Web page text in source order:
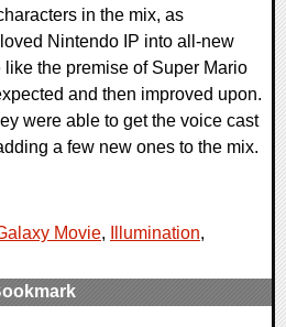
in the mix, as
Nintendo IP into all-new
the premise of Super Mario
and then improved upon.
were able to get the voice cast
a few new ones to the mix.
Movie, Illumination,